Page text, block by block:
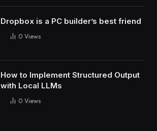
Dropbox is a PC builder’s best friend
0 Views
How to Implement Structured Output
with Local LLMs
0 Views